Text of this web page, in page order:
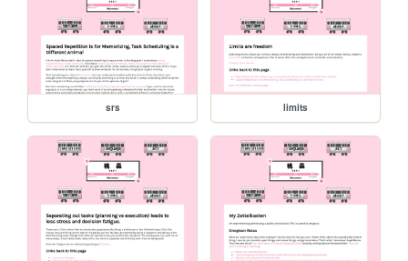
srs limits